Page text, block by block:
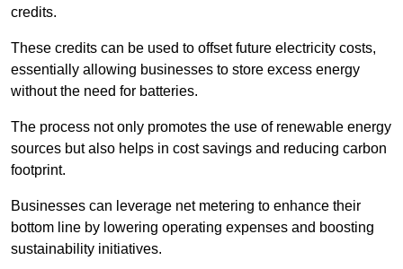
credits.
These credits can be used to offset future electricity costs,
essentially allowing businesses to store excess energy
without the need for batteries.
The process not only promotes the use of renewable energy
sources but also helps in cost savings and reducing carbon
footprint.
Businesses can leverage net metering to enhance their
bottom line by lowering operating expenses and boosting
sustainability initiatives.